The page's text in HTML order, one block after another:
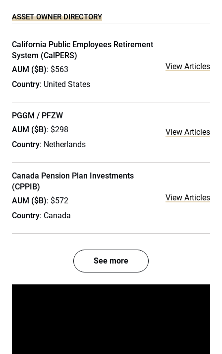
ASSET OWNER DIRECTORY
California Public Employees Retirement
System (CalPERS)
AUM ($B): $563
Country: United States
View Articles
PGGM / PFZW
AUM ($B): $298
Country: Netherlands
View Articles
Canada Pension Plan Investments
(CPPIB)
AUM ($B): $572
Country: Canada
View Articles
See more